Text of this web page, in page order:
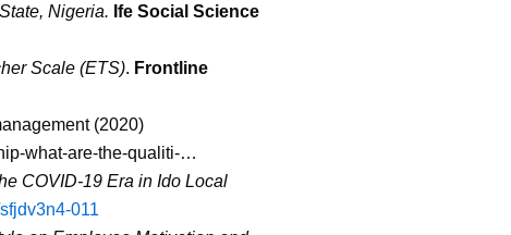
Nigeria. Ife Social Science
Scale (ETS). Frontline
(2020)
what-are-the-qualiti-…
COVID-19 Era in Ido Local
011